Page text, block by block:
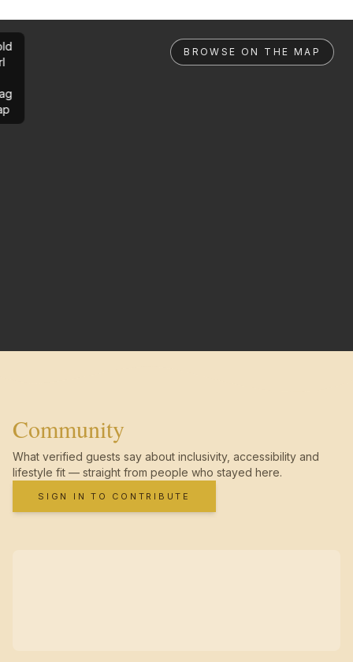
BROWSE ON THE MAP
Community
What verified guests say about inclusivity, accessibility and
lifestyle fit — straight from people who stayed here.
SIGN IN TO CONTRIBUTE